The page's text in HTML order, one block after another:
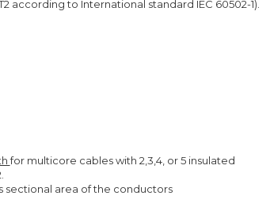
according to International standard IEC 60502-1).
for multicore cables with 2,3,4, or 5 insulated
sectional area of the conductors